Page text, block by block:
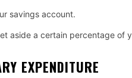
savings account.
aside a certain percentage of
EXPENDITURE